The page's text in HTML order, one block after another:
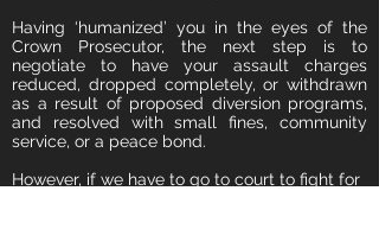
Having ‘humanized’ you in the eyes of the
Crown Prosecutor, the next step is to
negotiate to have your assault charges
reduced, dropped completely, or withdrawn
as a result of proposed diversion programs,
and resolved with small fines, community
service, or a peace bond.
However, if we have to go to court to fight for